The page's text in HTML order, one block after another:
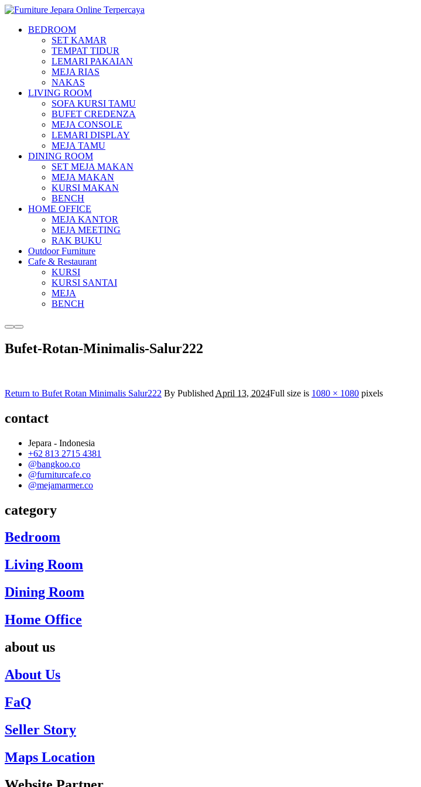
BEDROOM
SET KAMAR
TEMPAT TIDUR
LEMARI PAKAIAN
MEJA RIAS
NAKAS
LIVING ROOM
SOFA KURSI TAMU
BUFET CREDENZA
MEJA CONSOLE
LEMARI DISPLAY
MEJA TAMU
DINING ROOM
SET MEJA MAKAN
MEJA MAKAN
KURSI MAKAN
BENCH
HOME OFFICE
MEJA KANTOR
MEJA MEETING
RAK BUKU
Outdoor Furniture
Cafe & Restaurant
KURSI
KURSI SANTAI
MEJA
BENCH
MoreMain
Bufet-Rotan-Minimalis-Salur222
Return to Bufet Rotan Minimalis Salur222 By Published April 13, 2024Full size is 1080 × 1080 pixels
contact
Jepara - Indonesia
+62 813 2715 4381
@bangkoo.co
@furniturcafe.co
@mejamarmer.co
category
Bedroom
Living Room
Dining Room
Home Office
about us
About Us
FaQ
Seller Story
Maps Location